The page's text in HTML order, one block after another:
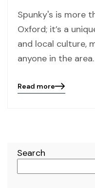
Search
Spunky's is more
Oxford; it’s a
and local culture,
anyone in the area.
Blog
Read more